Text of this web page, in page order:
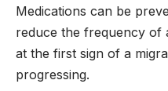
Medications can be
reduce the frequency of
at the first sign of a
progressing.